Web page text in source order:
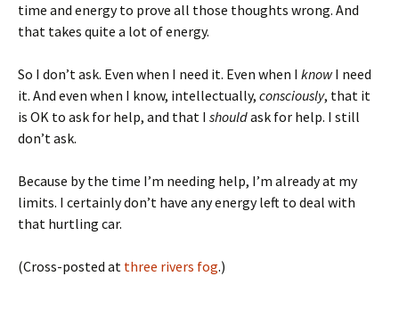
time and energy to prove all those thoughts wrong. And
that takes quite a lot of energy.
So I don’t ask. Even when I need it. Even when I knowI need
it. And even when I know, intellectually, consciously, that it
is OK to ask for help, and that I shouldask for help. I still
don’t ask.
Because by the time I’m needing help, I’m already at my
limits. I certainly don’t have any energy left to deal with
that hurtling car.
(Cross-posted at three rivers fog.)